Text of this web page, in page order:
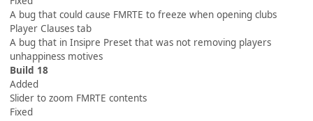
A bug that could cause FMRTE to freeze when opening clubs
Player Clauses tab
A bug that in Insipre Preset that was not removing players
unhappiness motives
Build 18
Added
Slider to zoom FMRTE contents
Fixed